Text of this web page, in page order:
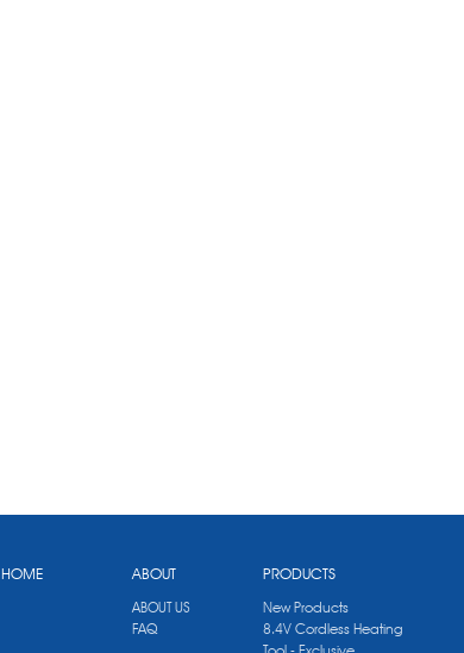
HOME ABOUT
ABOUT US
FAQ
PRODUCTS
New Products
8.4V Cordless Heating